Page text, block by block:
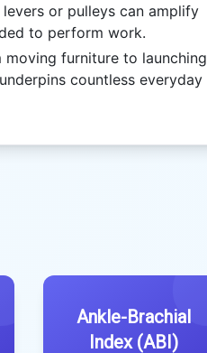
levers or pulleys can amplify
to perform work.
moving furniture to launching
countless everyday
Ankle-Brachial
Index (ABI)